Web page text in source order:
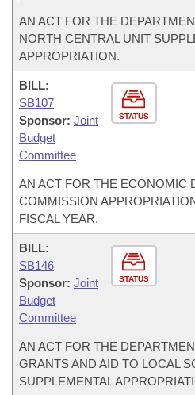
AN ACT FOR THE
NORTH CENTRAL UNIT
APPROPRIATION.
STATUS
BILL:
SB107
Sponsor: Joint
Budget
Committee
AN ACT FOR THE ECONOMIC
COMMISSION
FISCAL YEAR.
STATUS
BILL:
SB146
Sponsor: Joint
Budget
Committee
AN ACT FOR THE
GRANTS AND AID TO LOCAL
SUPPLEMENTAL